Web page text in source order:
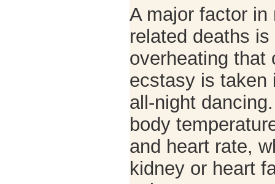
A major factor
related deaths
overheating that
ecstasy is taken
all-night
body
and heart rate,
kidney or heart